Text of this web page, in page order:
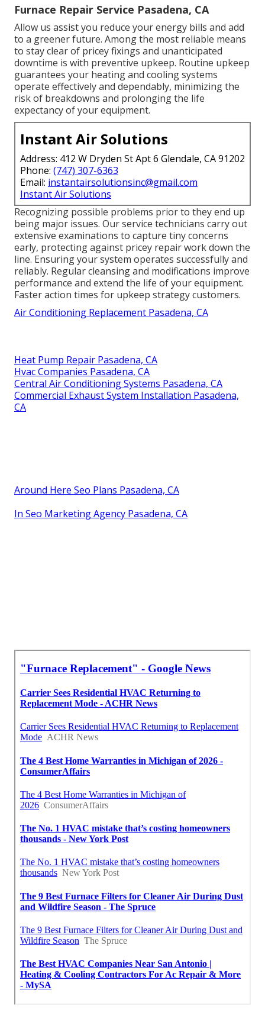
Furnace Repair Service Pasadena, CA
Allow us assist you reduce your energy bills and add
to a greener future. Among the most reliable means
to stay clear of pricey fixings and unanticipated
downtime is with preventive upkeep. Routine upkeep
guarantees your heating and cooling systems
operate effectively and dependably, minimizing the
risk of breakdowns and prolonging the life
expectancy of your equipment.
Instant Air Solutions
Address: 412 W Dryden St Apt 6 Glendale, CA 91202
Phone: (747) 307-6363
Email: instantairsolutionsinc@gmail.com
Instant Air Solutions
Recognizing possible problems prior to they end up
being major issues. Our service technicians carry out
extensive examinations to capture tiny concerns
early, protecting against pricey repair work down the
line. Ensuring your system operates successfully and
reliably. Regular cleansing and modifications improve
performance and extend the life of your equipment.
Faster action times for upkeep strategy customers.
Air Conditioning Replacement Pasadena, CA
Heat Pump Repair Pasadena, CA
Hvac Companies Pasadena, CA
Central Air Conditioning Systems Pasadena, CA
Commercial Exhaust System Installation Pasadena,
CA
Around Here Seo Plans Pasadena, CA
In Seo Marketing Agency Pasadena, CA